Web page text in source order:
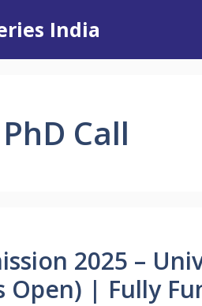
India
Call
2025 –
Open) | Fully